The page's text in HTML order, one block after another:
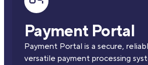
Payment Portal
Payment Portal is a secure,
versatile payment processing